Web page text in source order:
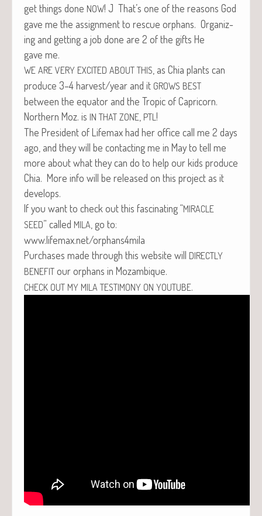
get things done NOW! J That’s one of the rea­sons God
gave me the assign­ment to res­cue orphans. Orga­niz­
ing and get­ting a job done are 2 of the gifts He
gave me.
WE ARE VERY EXCITED ABOUT THIS , as Chia plants can
pro­duce 3–4 harvest/year and it GROWS BEST
between the equa­tor and the Trop­ic of Capri­corn.
North­ern Moz. is IN THAT ZONE PTL !
The Pres­i­dent of Life­max had her office call me 2 days
ago, and they will be con­tact­ing me in May to tell me
more about what they can do to help our kids pro­duce
Chia. More info will be released on this project as it
develops.
If you want to check out this fas­ci­nat­ing “MIRACLE
SEED” called MILA , go to:
www.lifemax.net/orphans4mila
Pur­chas­es made through this web­site will DIRECTLY
BENEFIT our orphans in Mozambique.
CHECK OUT MY MILA TESTIMONY ON YOUTUBE.